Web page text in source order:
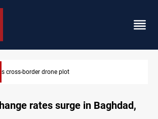
Pentagon moves to replenish arsenal after Iran war
rates surge in Baghdad,